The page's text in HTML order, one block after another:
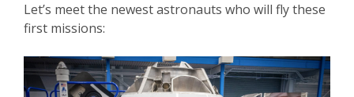
Let’s meet the newest astronauts who will fly these
first missions: